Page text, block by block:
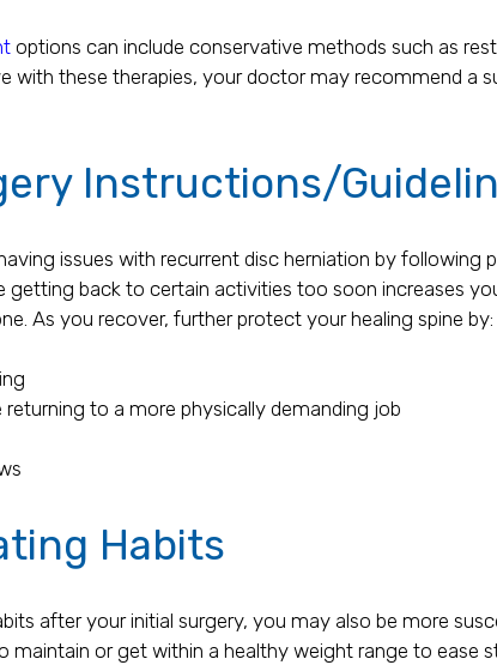
options can include conservative methods such as
with these therapies, your doctor may recommend a
Instructions/
issues with recurrent disc herniation by following
getting back to certain activities too soon increases
As you recover, further protect your healing spine by:
returning to a more physically demanding job
Habits
after your initial surgery, you may also be more
or get within a healthy weight range to ease